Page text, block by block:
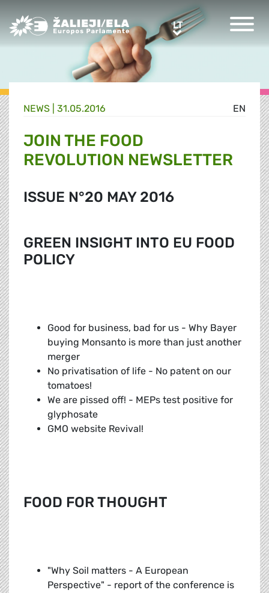
Greens/EFA Home LTLT
EN
NEWS | 31.05.2016
JOIN THE FOOD
REVOLUTION NEWSLETTER
ISSUE N°20 MAY 2016
GREEN INSIGHT INTO EU FOOD
POLICY
Good for business, bad for us - Why Bayer
buying Monsanto is more than just another
merger
No privatisation of life - No patent on our
tomatoes!
We are pissed off! - MEPs test positive for
glyphosate
GMO website Revival!
FOOD FOR THOUGHT
"Why Soil matters - A European
Perspective" - report of the conference is